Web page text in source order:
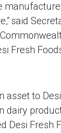
said
Fresh
to
Desi Fresh